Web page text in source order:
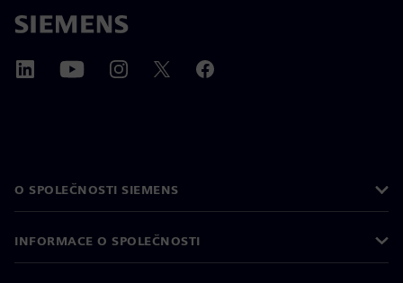
O SPOLEČNOSTI SIEMENS
INFORMACE O SPOLEČNOSTI